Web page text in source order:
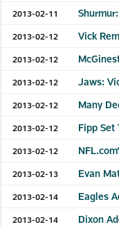
2013-02-11
2013-02-12 Vick
2013-02-12
2013-02-12 Jaws:
2013-02-12 Many
2013-02-12 Fipp Set
2013-02-12
2013-02-13 Evan
2013-02-14 Eagles
2013-02-14 Dixon